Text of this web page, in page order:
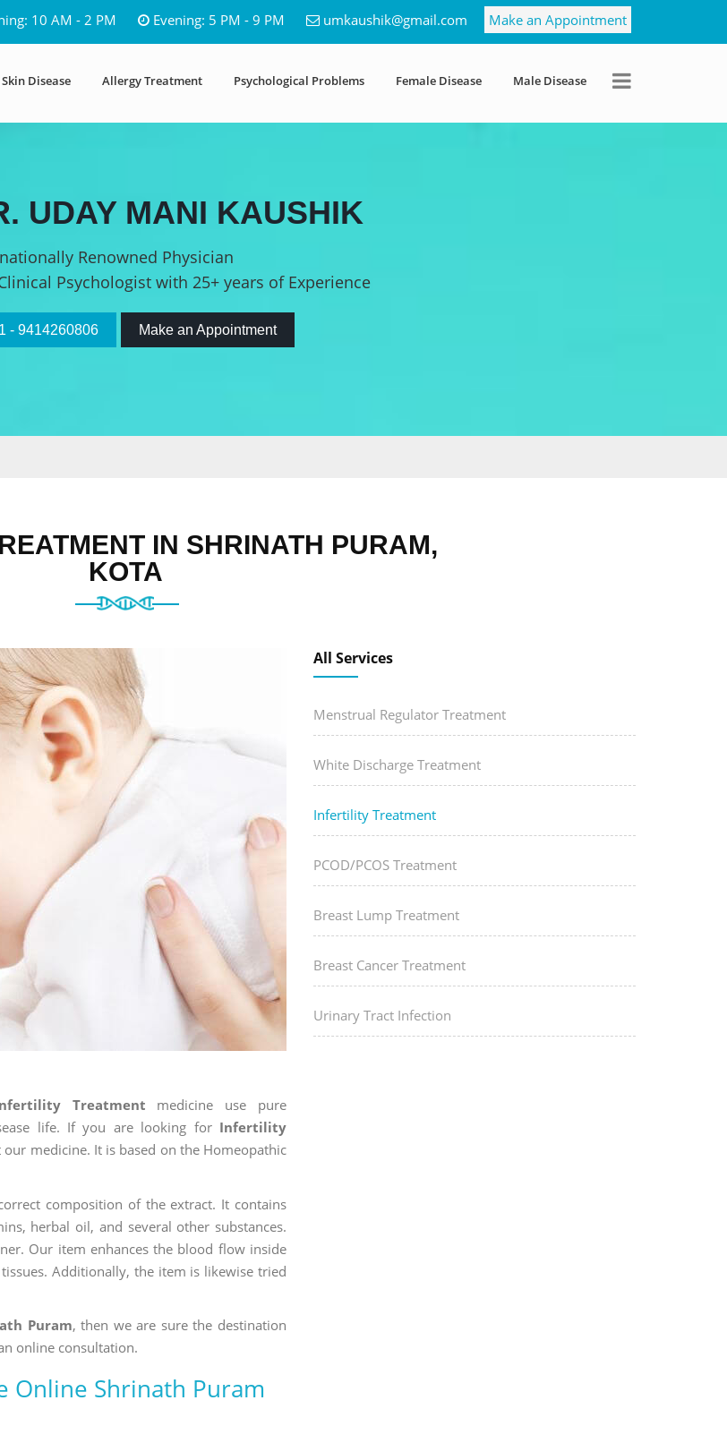
10 AM - 2 PM Evening: 5 PM - 9 PM umkaushik@gmail.com Make an Appointment
Skin Disease Allergy Treatment Psychological Problems Female Disease Male Disease
UDAY MANI KAUSHIK
Renowned Physician
Psychologist with 25+ years of Experience
- 9414260806 Make an Appointment
IN SHRINATH PURAM,
KOTA
Treatment medicine use pure
life. If you are looking for Infertility
medicine. It is based on the Homeopathic
composition of the extract. It contains
herbal oil, and several other substances.
Our item enhances the blood flow inside
Additionally, the item is likewise tried
Puram, then we are sure the destination
online consultation.
Online Shrinath Puram
All Services
Menstrual Regulator Treatment
White Discharge Treatment
Infertility Treatment
PCOD/PCOS Treatment
Breast Lump Treatment
Breast Cancer Treatment
Urinary Tract Infection